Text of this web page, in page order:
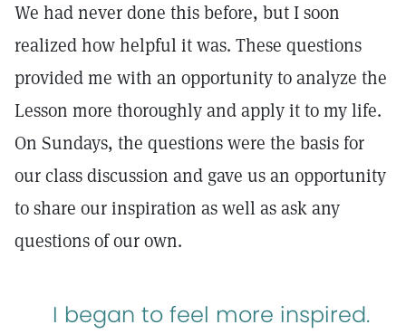
We had never done this before, but I soon
realized how helpful it was. These questions
provided me with an opportunity to analyze the
Lesson more thoroughly and apply it to my life.
On Sundays, the questions were the basis for
our class discussion and gave us an opportunity
to share our inspiration as well as ask any
questions of our own.
I began to feel more inspired.